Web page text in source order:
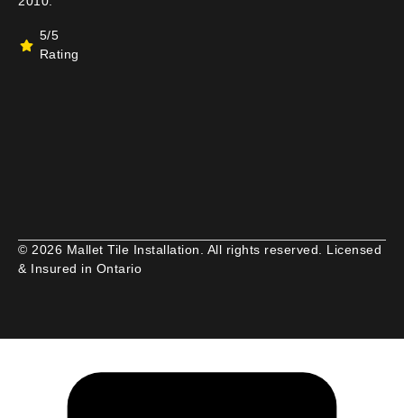
5/5
Rating
© 2026 Mallet Tile Installation. All rights reserved. Licensed
& Insured in Ontario